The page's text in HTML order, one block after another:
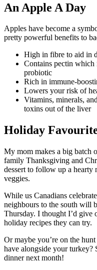
An Apple A Day
Apples have become a
pretty powerful benefits to
High in fibre to aid in
Contains pectin which
probiotic
Rich in immune-
Lowers your risk of
Vitamins, minerals,
toxins out of the liver
Holiday
My mom makes a big batch
family Thanksgiving and
dessert to follow up a hearty
veggies.
While us Canadians
neighbours to the south will
Thursday. I thought I’d give
holiday recipes they can try.
Or maybe you’re on the
have alongside your turkey?
dinner next month!